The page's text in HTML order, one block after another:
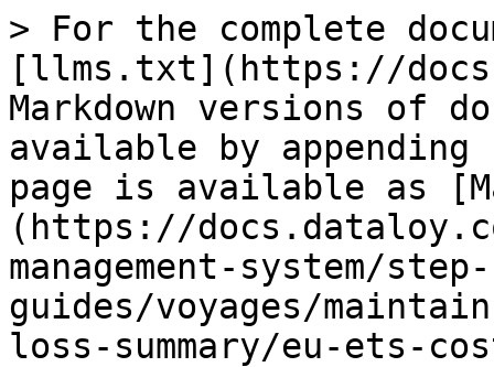
> For the complete
[llms.txt](https://
Markdown versions of
available by
page is available as
(https://
management-system/
guides/voyages/
loss-summary/eu-ets-